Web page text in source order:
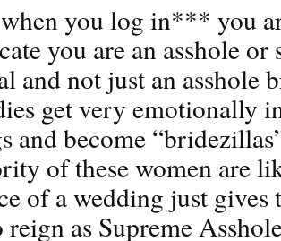
you log in*** you
you are an asshole
and not just an
get very emotionally
and become
of these women are
of a wedding just
as Supreme